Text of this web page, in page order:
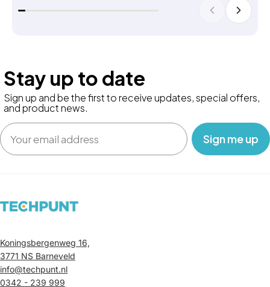
Stay up to date
Sign up and be the first to receive updates, special offers,
and product news.
Email
‎ ‎ ‎ Sign me up‎ ‎ ‎ ‎
Koningsbergenweg 16,
3771 NS Barneveld
info@techpunt.nl
0342 - 239 999